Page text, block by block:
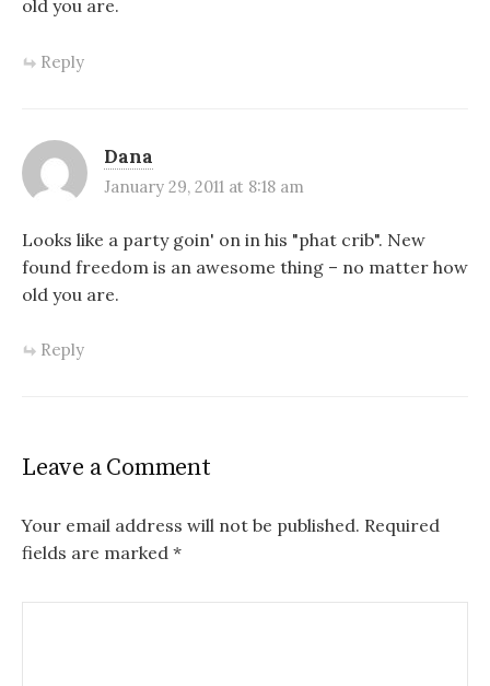
old you are.
Reply
Dana
January 29, 2011 at 8:18 am
Looks like a party goin' on in his "phat crib". New
found freedom is an awesome thing – no matter how
old you are.
Reply
Leave a Comment
Your email address will not be published. Required
fields are marked *